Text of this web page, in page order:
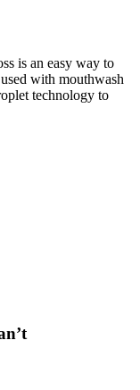
is an easy way to
with mouthwash
technology to